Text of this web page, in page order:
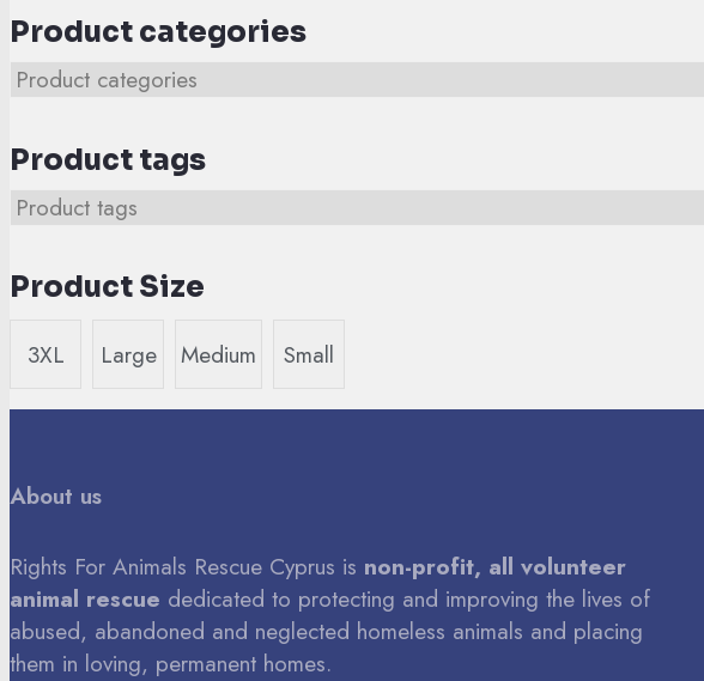
Product categories
Product tags
Product Size
3XL Large Medium Small
About us
Rights For Animals Rescue Cyprus is non-profit, all volunteer
animal rescue dedicated to protecting and improving the lives of
abused, abandoned and neglected homeless animals and placing
them in loving, permanent homes.